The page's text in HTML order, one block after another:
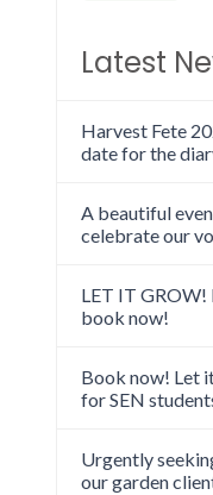
Latest
Harvest Fete
date for the
A beautiful
celebrate our
LET IT GROW!
book now!
Book now! Let
for SEN
Urgently
our garden